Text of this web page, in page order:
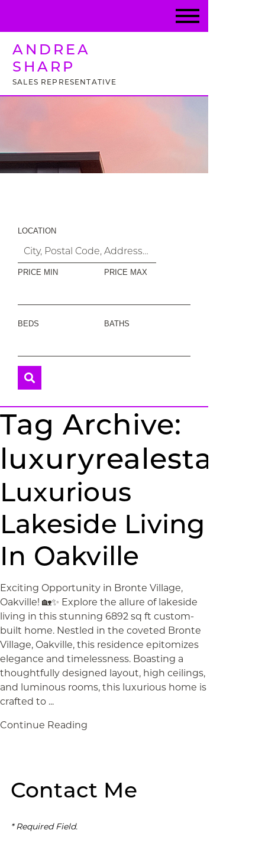
ANDREA
SHARP
SALES REPRESENTATIVE
LOCATION
PRICE MIN PRICE MAX
BEDS BATHS
Tag Archive:
luxuryrealestate
Luxurious
Lakeside Living
In Oakville
Exciting Opportunity in Bronte Village,
Oakville! 🏡✨ Explore the allure of lakeside
living in this stunning 6892 sq ft custom-
built home. Nestled in the coveted Bronte
Village, Oakville, this residence epitomizes
elegance and timelessness. Boasting a
thoughtfully designed layout, high ceilings,
and luminous rooms, this luxurious home is
crafted to ...
Continue Reading
Contact Me
* Required Field.